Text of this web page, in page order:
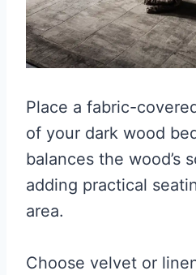
Place a fabric-
of your dark wood
balances the wood’s
adding practical
area.
Choose velvet or